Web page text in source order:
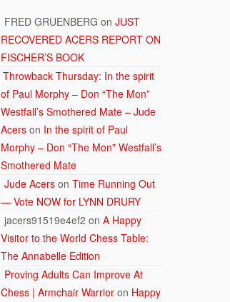
FRED GRUENBERG on JUST
RECOVERED ACERS REPORT ON
FISCHER’S BOOK
Throwback Thursday: In the spirit
of Paul Morphy – Don “The Mon”
Westfall’s Smothered Mate – Jude
Acers on In the spirit of Paul
Morphy – Don “The Mon” Westfall’s
Smothered Mate
Jude Acers on Time Running Out
— Vote NOW for LYNN DRURY
jacers91519e4ef2 on A Happy
Visitor to the World Chess Table:
The Annabelle Edition
Proving Adults Can Improve At
Chess | Armchair Warrior on Happy